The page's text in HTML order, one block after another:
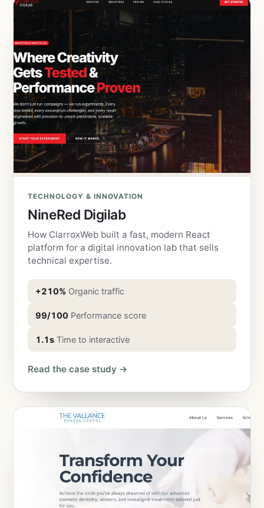
TECHNOLOGY & INNOVATION
NineRed Digilab
How ClarroxWeb built a fast, modern React
platform for a digital innovation lab that sells
technical expertise.
+210% Organic traffic
99/100 Performance score
1.1s Time to interactive
Read the case study →